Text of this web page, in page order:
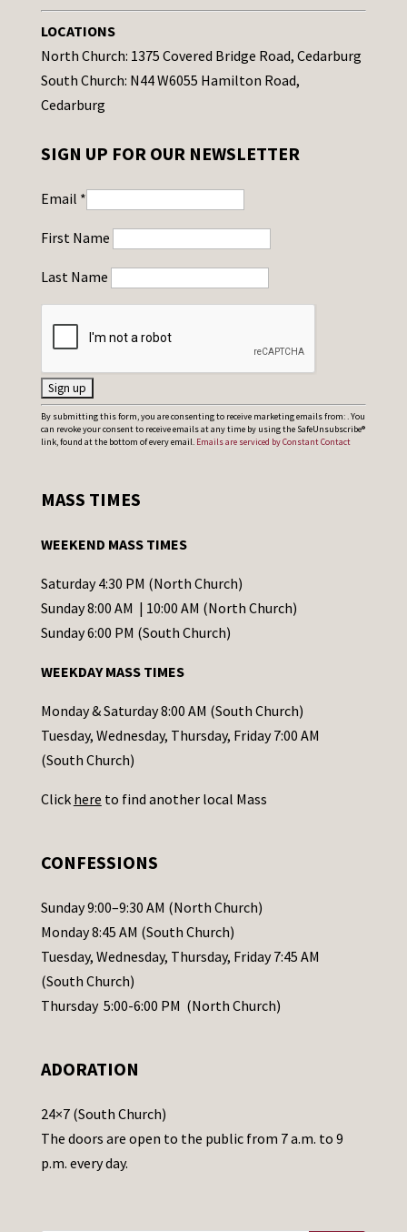
LOCATIONS
North Church: 1375 Covered Bridge Road, Cedarburg
South Church: N44 W6055 Hamilton Road,
Cedarburg
SIGN UP FOR OUR NEWSLETTER
Email *
First Name
Last Name
C
o
t
t
C
o
t
a
c
t
s
l
e
a
s
e
a
e
t
h
By submitting this form, you are consenting to receive marketing emails from: . You
can revoke your consent to receive emails at any time by using the SafeUnsubscribe®
link, found at the bottom of every email. Emails are serviced by Constant Contact
MASS TIMES
WEEKEND MASS TIMES
Saturday 4:30 PM (North Church)
Sunday 8:00 AM | 10:00 AM (North Church)
Sunday 6:00 PM (South Church)
WEEKDAY MASS TIMES
Monday & Saturday 8:00 AM (South Church)
Tuesday, Wednesday, Thursday, Friday 7:00 AM
(South Church)
Click here to find another local Mass
CONFESSIONS
Sunday 9:00–9:30 AM (North Church)
Monday 8:45 AM (South Church)
Tuesday, Wednesday, Thursday, Friday 7:45 AM
(South Church)
Thursday 5:00-6:00 PM (North Church)
ADORATION
24×7 (South Church)
The doors are open to the public from 7 a.m. to 9
p.m. every day.